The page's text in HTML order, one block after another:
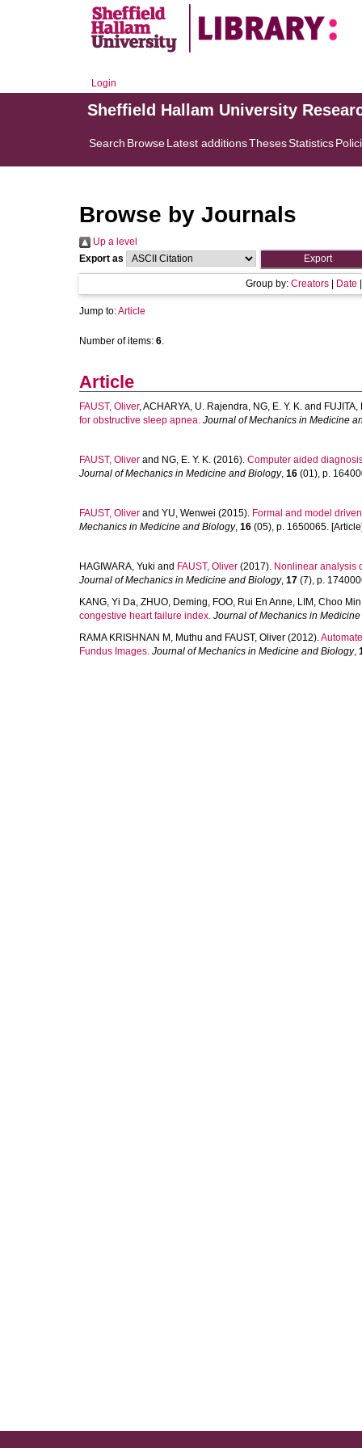
Login
Sheffield Hallam University
Search BrowseLatest additionsThesesStatistics
Browse by Journals
Up a level
Export as
Group by: Creators Date
Jump to:Article
Number of items: 6.
Article
FAUST, Oliver,ACHARYA, U. Rajendra, NG, E. Y. K. and
for obstructive sleep apnea. Journal of Mechanics in Medicine
FAUST, Oliver and NG, E. Y. K. (2016). Computer aided
Journal of Mechanics in Medicine and Biology, 16 (01), p.
FAUST, Oliver and YU, Wenwei (2015). Formal and model
Mechanics in Medicine and Biology, 16 (05), p. 1650065.
HAGIWARA, Yuki and FAUST, Oliver (2017). Nonlinear analysis
Journal of Mechanics in Medicine and Biology, 17 (7), p.
KANG, Yi Da, ZHUO, Deming, FOO, Rui En Anne, LIM, Choo Min
congestive heart failure index. Journal of Mechanics in
RAMA KRISHNAN M, Muthu and FAUST, Oliver (2012).
Fundus Images. Journal of Mechanics in Medicine and Biology,